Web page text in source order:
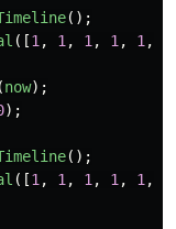
();
([1 , 1 , 1 , 1 , 1 ,
(now);
);
();
([1 , 1 , 1 , 1 , 1 ,